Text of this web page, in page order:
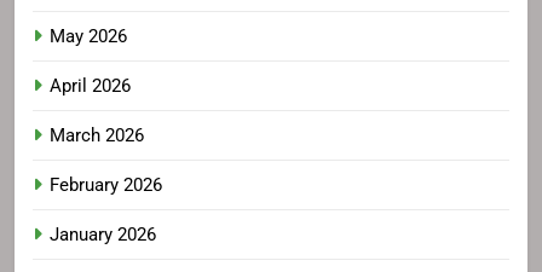
May 2026
April 2026
March 2026
February 2026
January 2026